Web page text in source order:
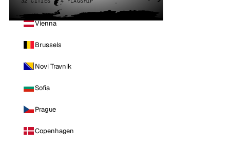
Vienna
Brussels
Novi Travnik
Sofia
Prague
Copenhagen